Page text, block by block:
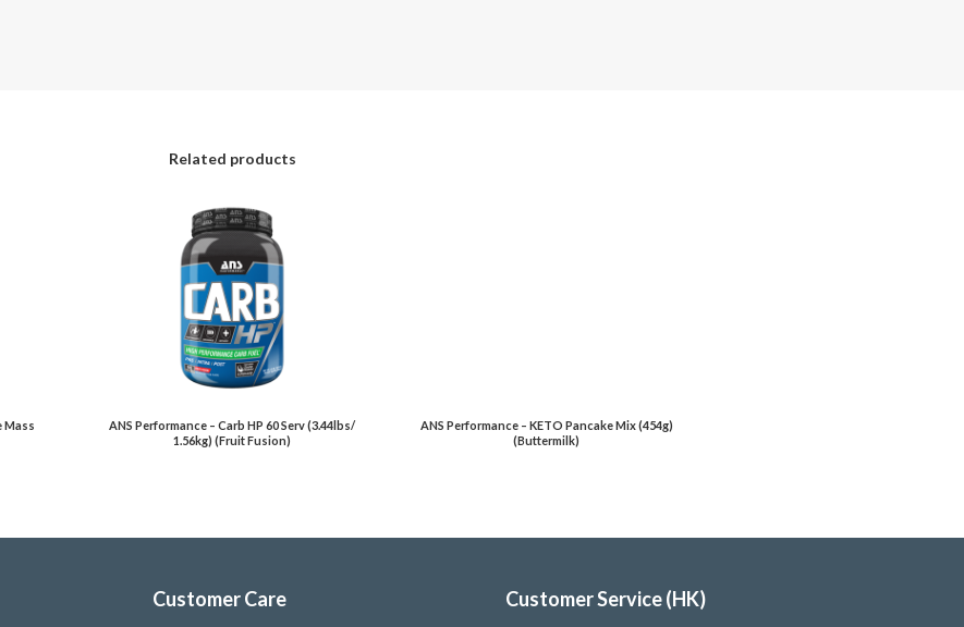
Related products
Mass
ANS Performance – Carb HP 60 Serv (3.44lbs/
1.56kg) (Fruit Fusion)
ANS Performance – KETO Pancake Mix (454g)
(Buttermilk)
Customer Care Customer Service (HK)